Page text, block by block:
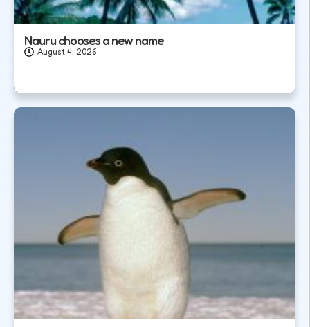
Nauru chooses a new name
August 4, 2026